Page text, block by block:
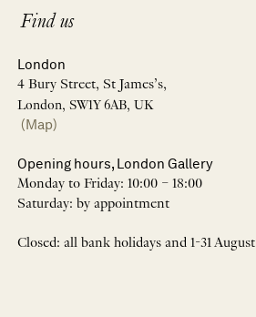
Find us
London
4 Bury Street, St James’s,
London, SW1Y 6AB, UK
(Map)
Opening hours, London Gallery
Monday to Friday: 10:00 – 18:00
Saturday: by appointment
Closed: all bank holidays and 1-31 August